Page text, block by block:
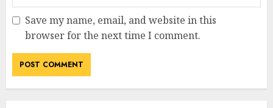
Save my name, email, and website in this
browser for the next time I comment.